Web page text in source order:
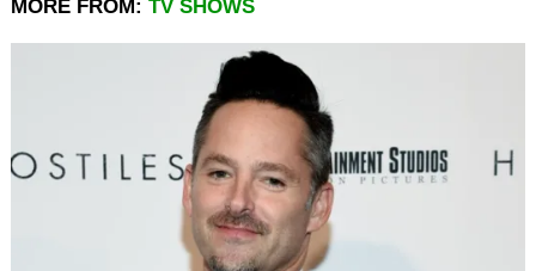
MORE FROM: TV SHOWS